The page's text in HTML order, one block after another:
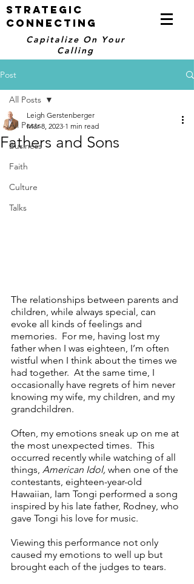
STRATEGIC
CONNECTING
Capitalize On Your
Calling
Post
All Posts
Business
Faith
Culture
Talks
All Posts
Fathers and Sons
Leigh Gerstenberger
Mar 8, 2023 1 min read
The relationships between parents and
children, while always special, can
evoke all kinds of feelings and
memories.  For me, having lost my
father when I was eighteen, I’m often
wistful when I think about the times we
had together.  At the same time, I
occasionally have regrets of him never
knowing my wife, my children, and my
grandchildren.
Often, my emotions sneak up on me at
the most unexpected times.  This
occurred recently while watching of all
things, American Idol, when one of the
contestants, eighteen-year-old
Hawaiian, Iam Tongi performed a song
inspired by his late father, Rodney, who
gave Tongi his love for music.
Viewing this performance not only
caused my emotions to well up but
brought each of the judges to tears.